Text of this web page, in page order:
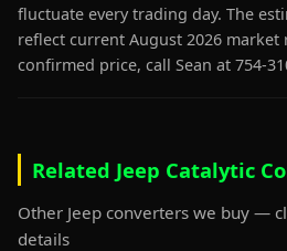
fluctuate every trading day. The
reflect current August 2026 market
confirmed price, call Sean at 754-
Related Jeep Catalytic
Other Jeep converters we buy —
details